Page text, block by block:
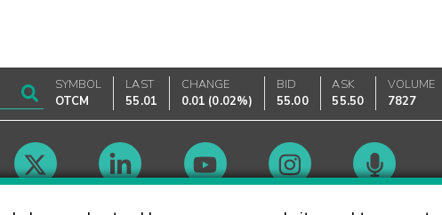
SYMBOL
OTCM
LAST
55.01
CHANGE
0.01 (0.02%)
BID
55.00
ASK
55.50
VOLUME
7827